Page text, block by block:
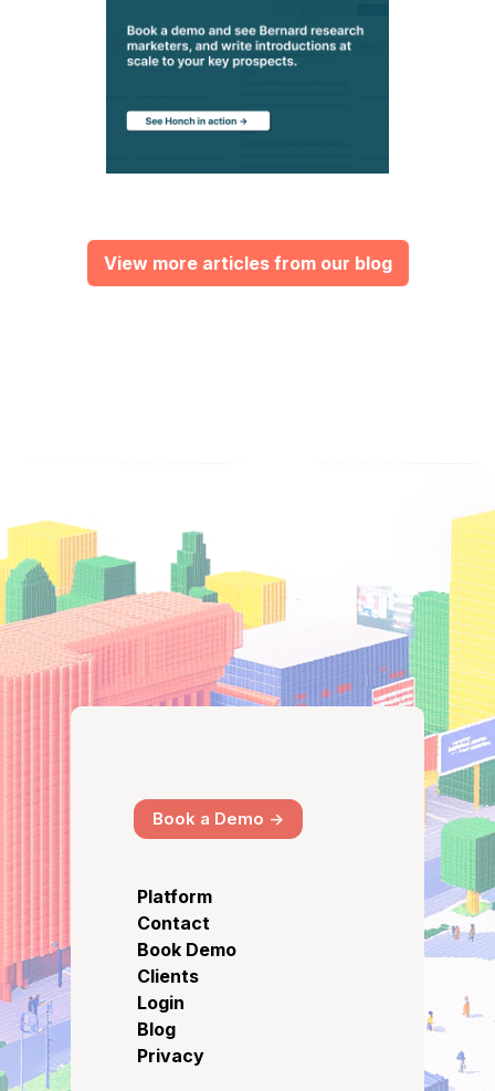
View more articles from our blog
Book a Demo ->
Platform
Contact
Book Demo
Clients
Login
Blog
Privacy